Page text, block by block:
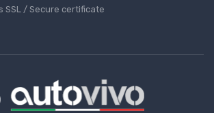
SSL / Secure сertificate